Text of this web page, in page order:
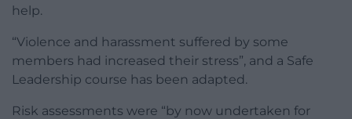
help.
“Violence and harassment suffered by some
members had increased their stress”, and a Safe
Leadership course has been adapted.
Risk assessments were “by now undertaken for